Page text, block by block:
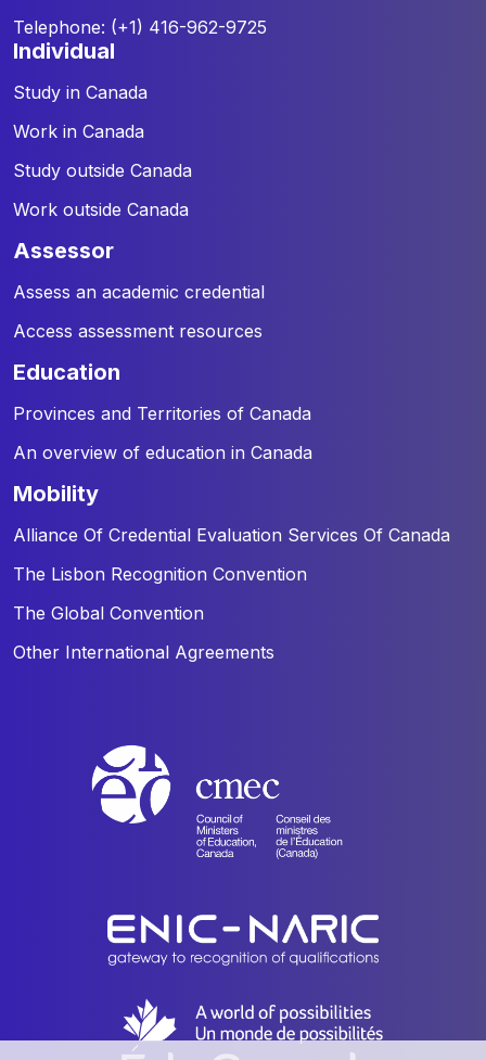
Telephone: (+1) 416-962-9725
individual
Study in Canada
Work in Canada
Study outside Canada
Work outside Canada
assessor
Assess an academic credential
Access assessment resources
education
Provinces and Territories of Canada
An overview of education in Canada
mobility
Alliance Of Credential Evaluation Services Of Canada
The Lisbon Recognition Convention
The Global Convention
Other International Agreements